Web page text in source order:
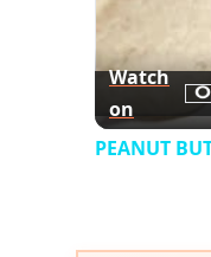
Watch
on
PEANUT